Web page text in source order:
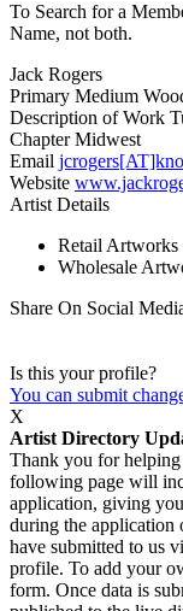
To Search for a
Name, not both.
Jack Rogers
Primary Medium
Description of Work
ChapterMidwest
Email
Website
Artist Details
Retail Artworks
Wholesale
Share On Social
Is this your profile?
You can submit
X
Artist Directory
Thank you for
following page will
application, giving
during the application
have submitted to us
profile. To add your
form. Once data is